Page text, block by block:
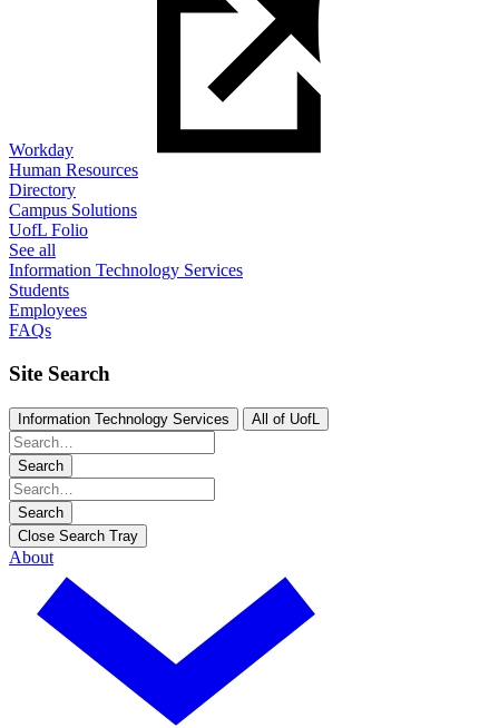
Workday
Human Resources
Directory
Campus Solutions
UofL Folio
See all
Information Technology Services
Students
Employees
FAQs
Site Search
Information Technology Services All of UofL
Search
Search
Close Search Tray
About